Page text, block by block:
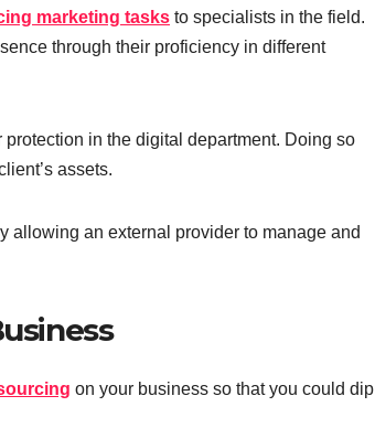
marketing tasks to specialists in the field.
through their proficiency in different
in the digital department. Doing so
assets.
allowing an external provider to manage and
on your business so that you could dip